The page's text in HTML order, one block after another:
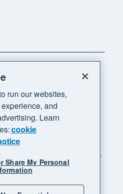
reserved. "Xero",
business supercharged"
Sitemap
run our websites,
and
Learn
cookie
Share My Personal